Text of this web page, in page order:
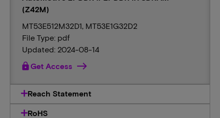
(Z42M)
MT53E512M32D1, MT53E1G32D2
File Type: pdf
Updated: 2024-08-14
lockGet Access
Reach Statement
RoHS